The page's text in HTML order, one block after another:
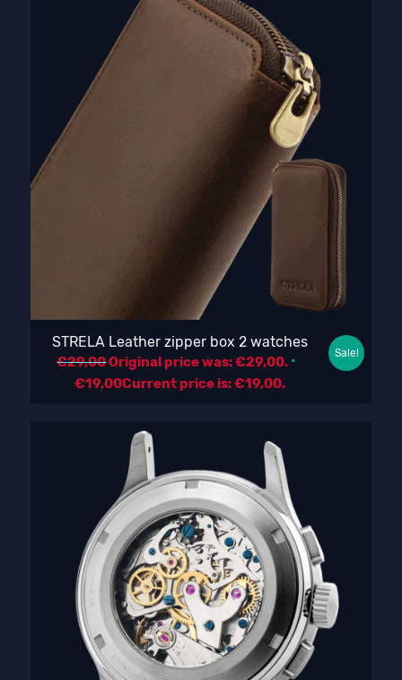
STRELA Leather zipper box 2 watches
€29,00Original price was: €29,00.
€19,00Current price is: €19,00.
Sale!